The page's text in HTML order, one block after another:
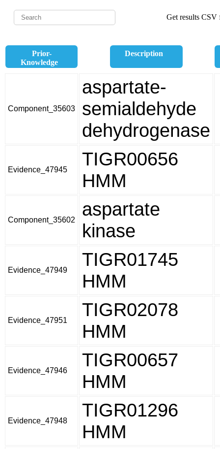
Get results CSV
Prior-
Knowledge
Description
Component_35603
aspartate-
semialdehyde
dehydrogenase
Evidence_47945
TIGR00656
HMM
Component_35602
aspartate
kinase
Evidence_47949
TIGR01745
HMM
Evidence_47951
TIGR02078
HMM
Evidence_47946
TIGR00657
HMM
Evidence_47948
TIGR01296
HMM